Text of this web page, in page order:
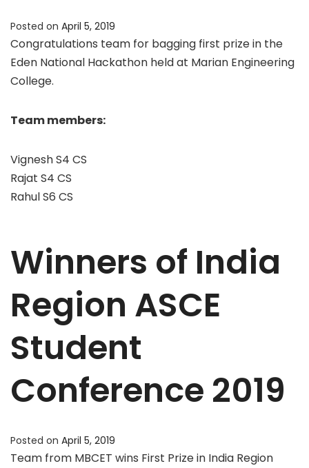
Posted on April 5, 2019
Congratulations team for bagging first prize in the
Eden National Hackathon held at Marian Engineering
College.
Team members:
Vignesh S4 CS
Rajat S4 CS
Rahul S6 CS
Winners of India
Region ASCE
Student
Conference 2019
Posted on April 5, 2019
Team from MBCET wins First Prize in India Region